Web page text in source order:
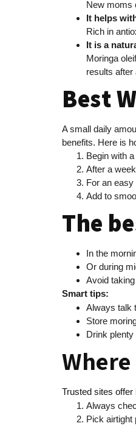
New moms
It helps
Rich in
It is a
Moringa
results after
Best
A small daily
benefits. Here is
Begin with
After a
For an
Add to
The
In the
Or during
Avoid
Smart tips:
Always talk
Store
Drink plenty
Trusted sites offer
Always
Pick airtight